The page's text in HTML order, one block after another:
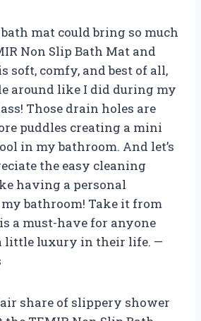
mat could bring so much
Non Slip Bath Mat and
soft, comfy, and best of all,
around like I did during my
Those drain holes are
puddles creating a mini
in my bathroom. And let’s
the easy cleaning
having a personal
bathroom! Take it from
a must-have for anyone
little luxury in their life. —
share of slippery shower